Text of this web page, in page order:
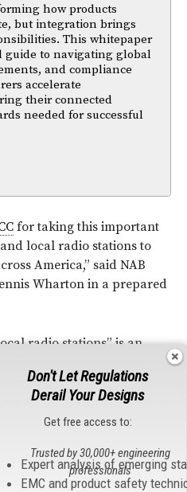
how products
but integration brings
This whitepaper
guide to navigating global
and compliance
accelerate
their connected
needed for successful
for taking this important
local radio stations to
America,” said NAB
Wharton in a prepared
radio stations” is an
terrestrial radio
popular satellite
a monthly fee and are not
Don't Let Regulations
Derail Your Designs
Get free access to:
Expert analysis of emerging
EMC and product safety
Trusted by 30,000+ engineering
professionals